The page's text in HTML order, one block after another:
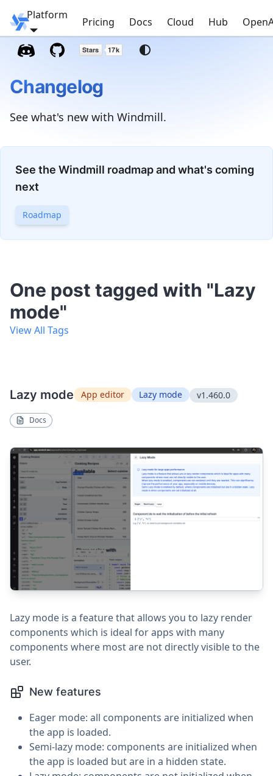
Windmill
Platform
Pricing Docs Cloud Hub
Changelog
See what's new with Windmill.
See the Windmill roadmap and what's coming
next
Roadmap
One post tagged with "Lazy
mode"
View All Tags
Lazy mode App editor Lazy mode v1.460.0
Docs
Lazy mode is a feature that allows you to lazy render
components which is ideal for apps with many
components where most are not directly visible to the
user.
New features
Eager mode: all components are initialized when
the app is loaded.
Semi-lazy mode: components are initialized when
the app is loaded but are in a hidden state.